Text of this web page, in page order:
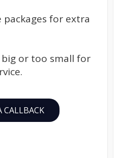
for extra
or too small for
CALLBACK